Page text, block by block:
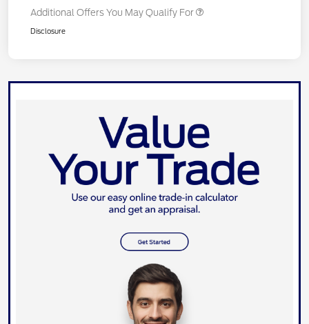
Additional Offers You May Qualify For
Disclosure